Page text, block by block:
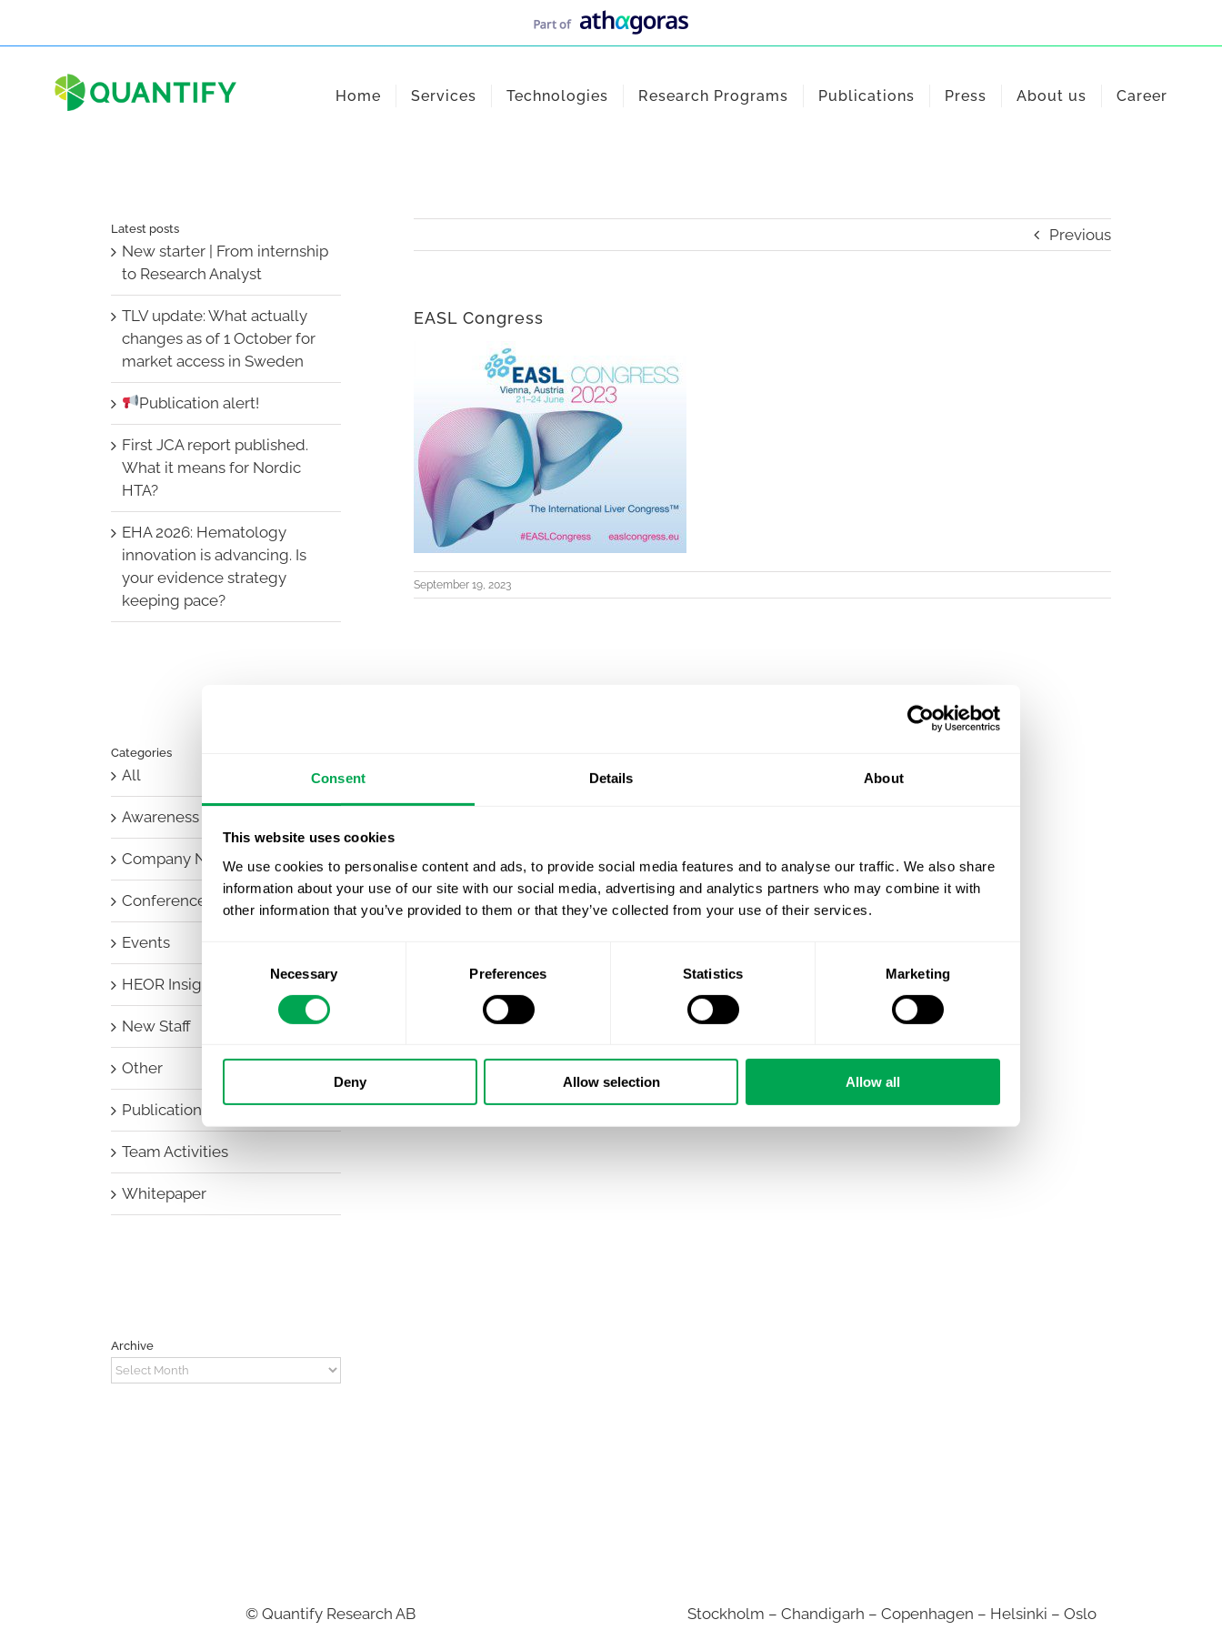
Consent Details About
This website uses cookies
We use cookies to personalise content and ads, to provide social media features and to analyse our traffic. We also share
information about your use of our site with our social media, advertising and analytics partners who may combine it with
other information that you’ve provided to them or that they’ve collected from your use of their services.
Necessary Preferences Statistics Marketing
Deny Allow selection Allow all
Home Services Technologies Research Programs Publications Press About us Career
Previous
EASL Congress
September 19, 2023
Latest posts
New starter | From internship
to Research Analyst
TLV update: What actually
changes as of 1 October for
market access in Sweden
Publication alert!
First JCA report published.
What it means for Nordic
HTA?
EHA 2026: Hematology
innovation is advancing. Is
your evidence strategy
keeping pace?
Categories
All
Awareness Days
Company News
Conferences
Events
HEOR Insights
New Staff
Other
Publications
Team Activities
Whitepaper
Archive
Archive
© Quantify Research AB
Stockholm – Chandigarh – Copenhagen – Helsinki – Oslo